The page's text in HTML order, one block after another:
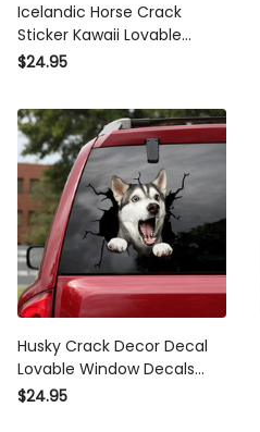
Icelandic Horse Crack
Sticker Kawaii Lovable
Decals Stickers , Vulgar
$24.95
Husky Crack Decor Decal
Lovable Window Decals
Teacher Gifts, Jdm Stickers
$24.95